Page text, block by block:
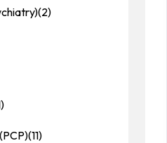
(2)
(11)